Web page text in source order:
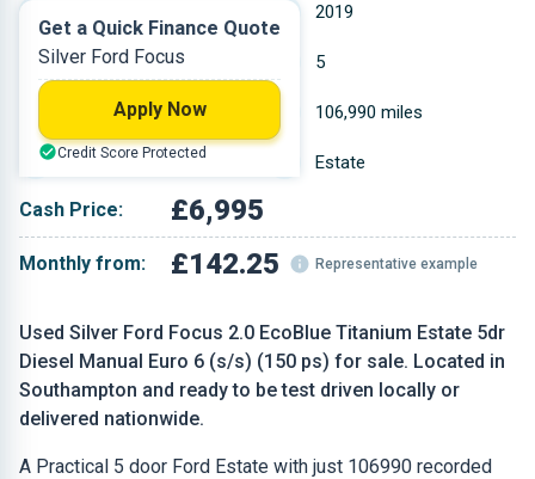
Used Silver Ford Focus 2.0 EcoBlue Titanium Estate 5dr
Diesel Manual Euro 6 (s/s) (150 ps) for sale. Located in
Southampton and ready to be test driven locally or
delivered nationwide.
A Practical 5 door Ford Estate with just 106990 recorded
2019
Diesel 5
1.997 L 106,990 miles
Silver Estate
Cash Price: £6,995
Monthly from: £142.25 Representative example
Get a Quick Finance Quote
Silver Ford Focus
Apply Now
Credit Score Protected